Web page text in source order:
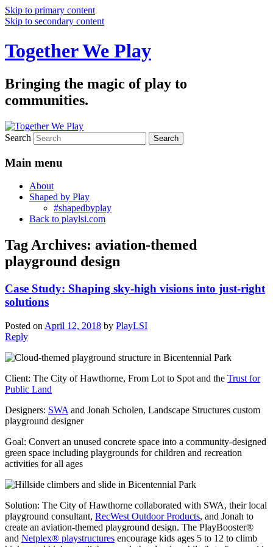
Skip to primary content
Skip to secondary content
Together We Play
Bringing the magic of play to
communities.
Search
Main menu
About
Shaped by Play
#shapedbyplay
Back to playlsi.com
Tag Archives: aviation-themed
playground design
Case Study: Shaping sky-high visions into just-right
solutions
Posted on April 12, 2018 by PlayLSI
Reply
Client: The City of Hawthorne, From Lot to Spot and the Trust for
Public Land
Designers: SWA and Jonah Scholen, Landscape Structures custom
playground designer
Goal: Convert an unused concrete space into a community-designed
green space including playgrounds for children and recreation
activities for all ages
Solution: The City of Hawthorne collaborated with SWA, their local
playground consultant, RecWest Outdoor Products, and Jonah to
create an aviation-themed playground design. The PlayBooster®
and Netplex® playstructures encourage kids ages 5 to 12 to climb